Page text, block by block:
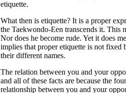
etiquette.
What then is etiquette? It is a proper
the Taekwondo-Een transcends it. This
Nor does he become rude. Yet it does
implies that proper etiquette is not fixed
their different names.
The relation between you and your
and all of these facts are because the
relationship between you and your